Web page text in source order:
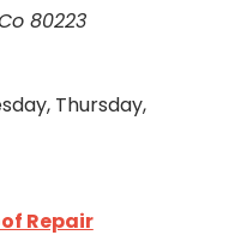
80223
Thursday,
Repair